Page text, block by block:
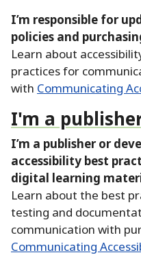
I’m responsible for
policies and
Learn about
practices for
with Communicating
I'm a
I’m a publisher or
accessibility best
digital learning
Learn about the best
testing and
communication with
Communicating